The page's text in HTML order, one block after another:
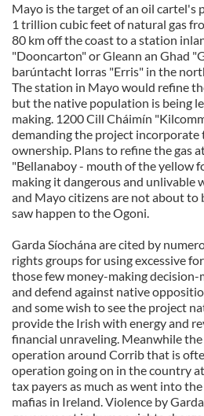
Mayo is the target of an oil cartel's
1 trillion cubic feet of natural gas
80 km off the coast to a station
"Dooncarton" or Gleann an Ghad
barúntacht Iorras "Erris" in the
The station in Mayo would refine
but the native population is being
making. 1200 Cill Cháimín
demanding the project incorporate
ownership. Plans to refine the gas
"Bellanaboy - mouth of the yellow
making it dangerous and unlivable
and Mayo citizens are not about to
saw happen to the Ogoni.
Garda Síochána are cited by
rights groups for using excessive
those few money-making
and defend against native
and some wish to see the project
provide the Irish with energy and
financial unraveling. Meanwhile the
operation around Corrib that is
operation going on in the country
tax payers as much as went into
mafias in Ireland. Violence by